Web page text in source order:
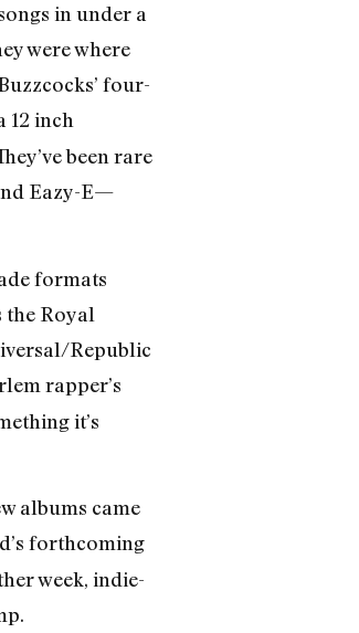
in under a
were where
four-
12 inch
been rare
Eazy-E—
formats
the Royal
Republic
rapper’s
it’s
albums came
forthcoming
week, indie-